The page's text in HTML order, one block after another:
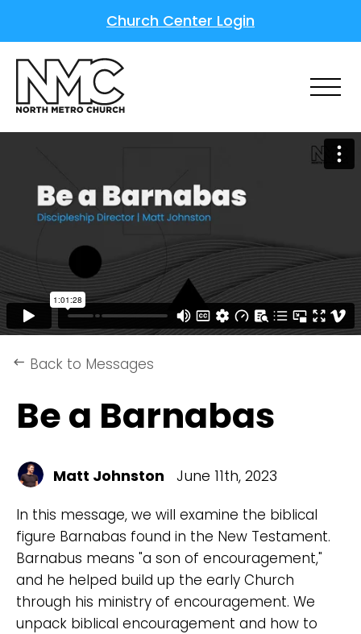
Church Center Login
keyboard_backspace Back to Messages
Be a Barnabas
Matt Johnston June 11th, 2023
In this message, we will examine the biblical
figure Barnabas found in the New Testament.
Barnabus means "a son of encouragement,"
and he helped build up the early Church
through his ministry of encouragement. We
unpack biblical encouragement and how to